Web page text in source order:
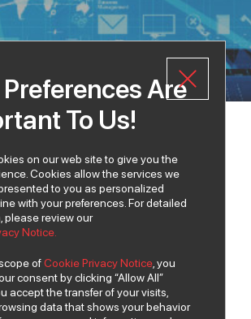
the provider of technology products
suit the needs of all our business
Are
To Us!
on our web site to give you the
Cookies allow the services we
to you as personalized
with your preferences. For detailed
please review our
Notice.
ofCookie Privacy Notice , you
consent by clicking “Allow All”
accept the transfer of your visits,
data that shows your behavior